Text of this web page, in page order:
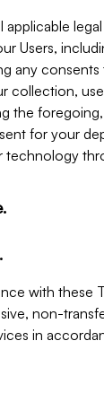
applicable
Users,
any consents
collection,
the
for your
technology
with these
non-
in